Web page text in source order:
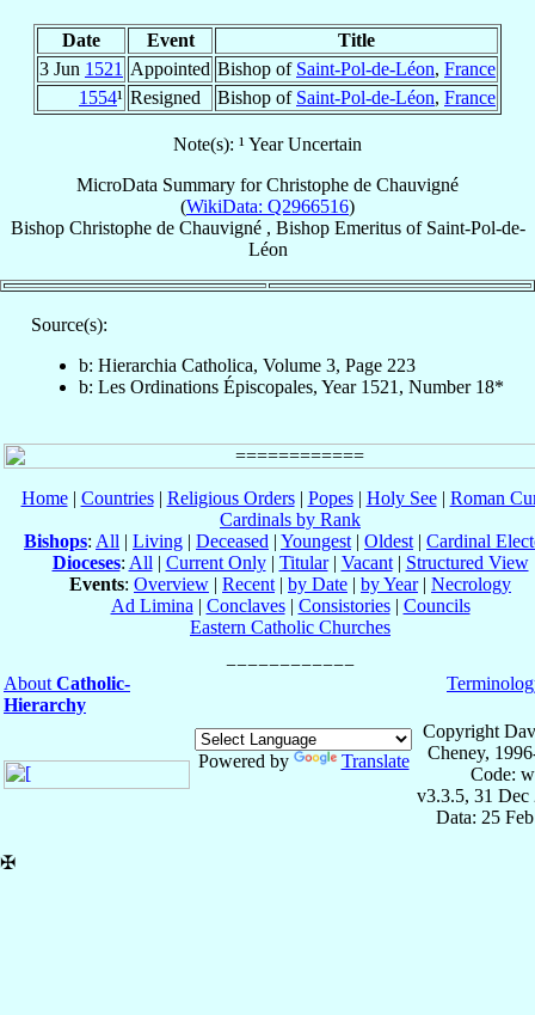
Date Event
Title
3 Jun 1521 Appointed Bishop of Saint-Pol-de-Léon, France
1554¹ Resigned Bishop of Saint-Pol-de-Léon, France
Note(s): ¹ Year Uncertain
MicroData Summary forChristophe de Chauvigné
(WikiData: Q2966516)
Bishop Christophe de Chauvigné, Bishop Emeritusof Saint-Pol-de-
Léon
Source(s):
b: Hierarchia Catholica, Volume 3, Page 223
b: Les Ordinations Épiscopales, Year 1521, Number 18*
Home| Countries| Religious Orders| Popes| Holy See| Roman
Cardinals by Rank
Bishops: All | Living | Deceased | Youngest | Oldest | Cardinal
Dioceses: All | Current Only| Titular| Vacant| Structured View
Events: Overview | Recent | by Date | by Year| Necrology
Ad Limina | Conclaves| Consistories| Councils
Eastern Catholic Churches
About Catholic-
Hierarchy
Powered by Translate
Copyright
Cheney,
Code:
v3.3.5, 31 Dec
Data: 25
✠